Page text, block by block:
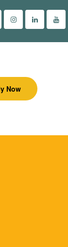
Now